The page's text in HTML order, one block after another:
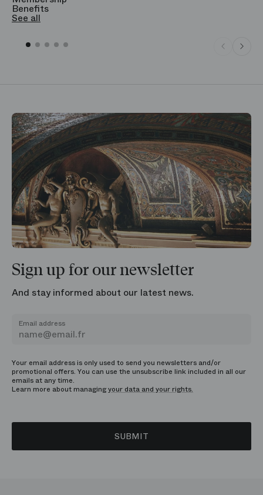
Benefits
See all
Sign up for our newsletter
And stay informed about our latest news.
Email address
Your email address is only used to send you newsletters and/or
promotional offers. You can use the unsubscribe link included in all our
emails at any time.
Learn more about managingyour data and your rights.
SUBMIT